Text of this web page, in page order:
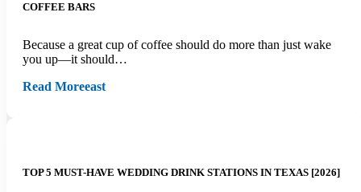
COFFEE BARS
Because a great cup of coffee should do more than just wake
you up—it should…
Read Moreeast
TOP 5 MUST-HAVE WEDDING DRINK STATIONS IN TEXAS [2026]